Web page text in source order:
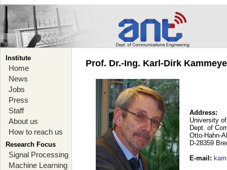
Institute
Home
News
Jobs
Press
Staff
About us
How to reach us
Research Focus
Signal Processing
Machine Learning
Prof. Dr.-Ing. Karl-Dirk
Address:
University
Dept. of
Otto-Hahn-
D-28359
E-mail :